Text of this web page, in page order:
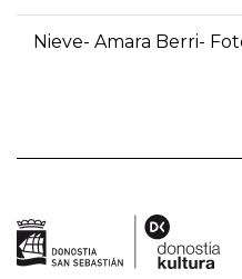
Nieve- Amara Berri-